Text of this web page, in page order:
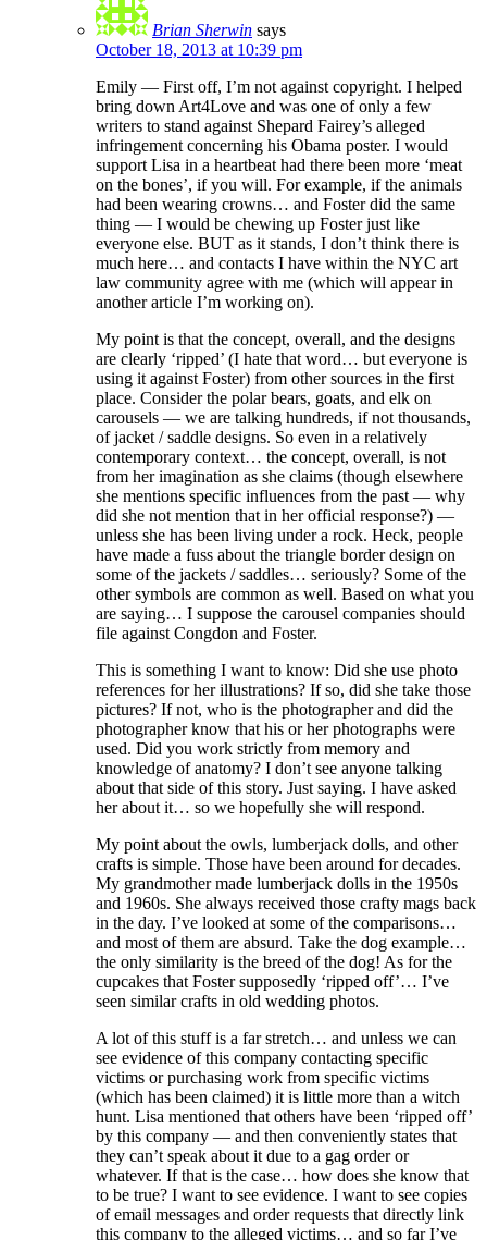
Brian Sherwin says
October 18, 2013 at 10:39 pm
Emily — First off, I’m not against copyright. I helped
bring down Art4Love and was one of only a few
writers to stand against Shepard Fairey’s alleged
infringement concerning his Obama poster. I would
support Lisa in a heartbeat had there been more ‘meat
on the bones’, if you will. For example, if the animals
had been wearing crowns… and Foster did the same
thing — I would be chewing up Foster just like
everyone else. BUT as it stands, I don’t think there is
much here… and contacts I have within the NYC art
law community agree with me (which will appear in
another article I’m working on).
My point is that the concept, overall, and the designs
are clearly ‘ripped’ (I hate that word… but everyone is
using it against Foster) from other sources in the first
place. Consider the polar bears, goats, and elk on
carousels — we are talking hundreds, if not thousands,
of jacket / saddle designs. So even in a relatively
contemporary context… the concept, overall, is not
from her imagination as she claims (though elsewhere
she mentions specific influences from the past — why
did she not mention that in her official response?) —
unless she has been living under a rock. Heck, people
have made a fuss about the triangle border design on
some of the jackets / saddles… seriously? Some of the
other symbols are common as well. Based on what you
are saying… I suppose the carousel companies should
file against Congdon and Foster.
This is something I want to know: Did she use photo
references for her illustrations? If so, did she take those
pictures? If not, who is the photographer and did the
photographer know that his or her photographs were
used. Did you work strictly from memory and
knowledge of anatomy? I don’t see anyone talking
about that side of this story. Just saying. I have asked
her about it… so we hopefully she will respond.
My point about the owls, lumberjack dolls, and other
crafts is simple. Those have been around for decades.
My grandmother made lumberjack dolls in the 1950s
and 1960s. She always received those crafty mags back
in the day. I’ve looked at some of the comparisons…
and most of them are absurd. Take the dog example…
the only similarity is the breed of the dog! As for the
cupcakes that Foster supposedly ‘ripped off’… I’ve
seen similar crafts in old wedding photos.
A lot of this stuff is a far stretch… and unless we can
see evidence of this company contacting specific
victims or purchasing work from specific victims
(which has been claimed) it is little more than a witch
hunt. Lisa mentioned that others have been ‘ripped off’
by this company — and then conveniently states that
they can’t speak about it due to a gag order or
whatever. If that is the case… how does she know that
to be true? I want to see evidence. I want to see copies
of email messages and order requests that directly link
this company to the alleged victims… and so far I’ve